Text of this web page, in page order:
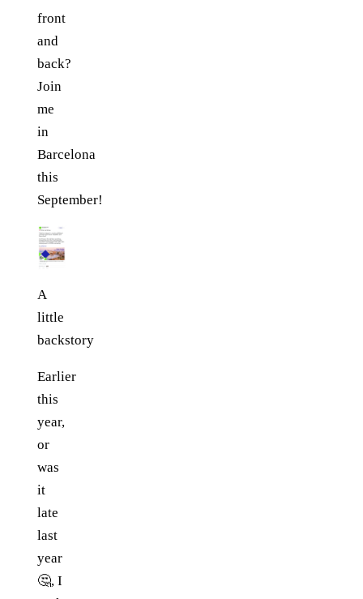
front
and
back?
Join
me
in
Barcelona
this
September!
A
little
backstory
Earlier
this
year,
or
was
it
late
last
year
🤔, I